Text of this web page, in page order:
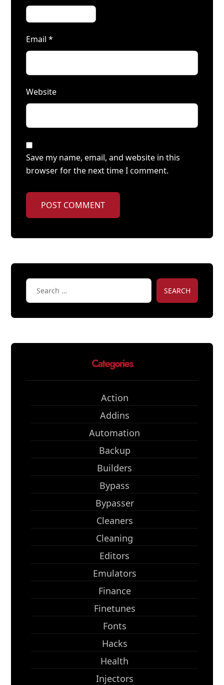
Email*
Website
Save my name, email, and website in this
browser for the next time I comment.
POST COMMENT
SEARCH
Categories
Action
Addins
Automation
Backup
Builders
Bypass
Bypasser
Cleaners
Cleaning
Editors
Emulators
Finance
Finetunes
Fonts
Hacks
Health
Injectors